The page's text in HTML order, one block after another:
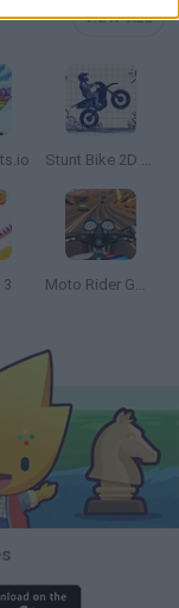
VIEW ALL
Stunt Bike 2D Paper Race
3 Moto Rider GO: Highway Traffic